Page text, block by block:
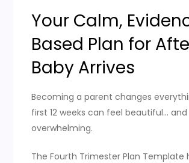
Your Calm,
Based Plan for
Baby Arrives
Becoming a parent changes
first 12 weeks can feel beautiful… and
overwhelming.
The Fourth Trimester Plan Template